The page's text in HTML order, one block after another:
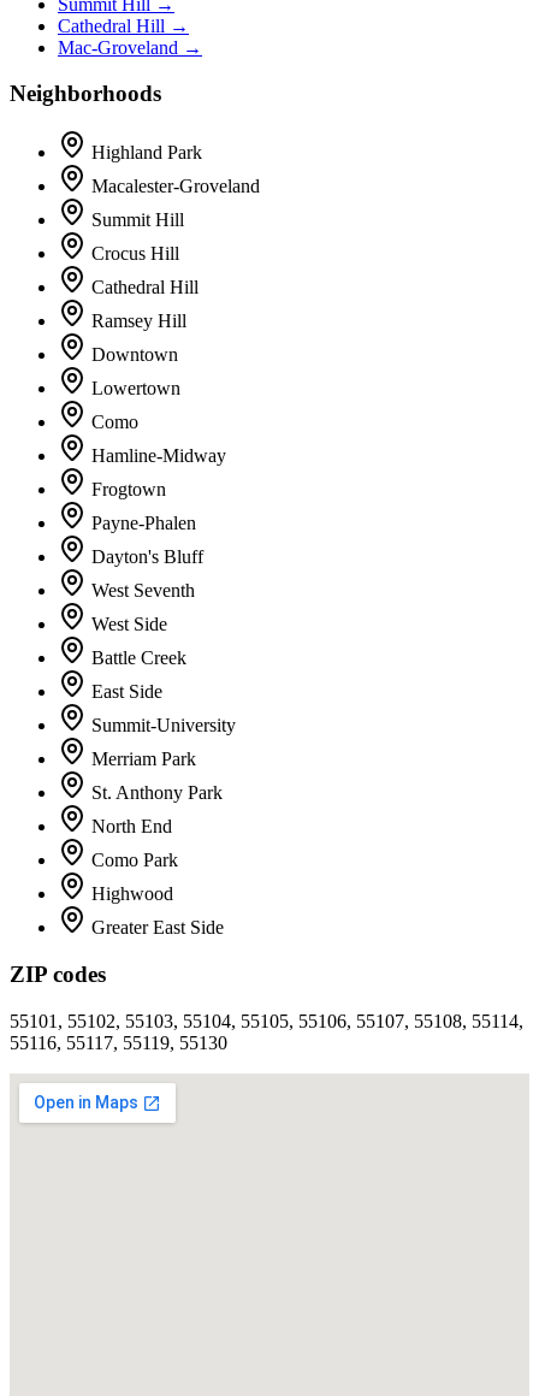
Cathedral Hill →
Mac-Groveland →
Neighborhoods
Highland Park
Macalester-Groveland
Summit Hill
Crocus Hill
Cathedral Hill
Ramsey Hill
Downtown
Lowertown
Como
Hamline-Midway
Frogtown
Payne-Phalen
Dayton's Bluff
West Seventh
West Side
Battle Creek
East Side
Summit-University
Merriam Park
St. Anthony Park
North End
Como Park
Highwood
Greater East Side
ZIP codes
55101, 55102, 55103, 55104, 55105, 55106, 55107, 55108, 55114,
55116, 55117, 55119, 55130